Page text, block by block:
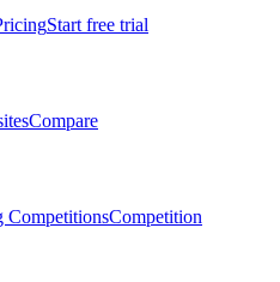
Start free trial
Compare
CompetitionsCompetition